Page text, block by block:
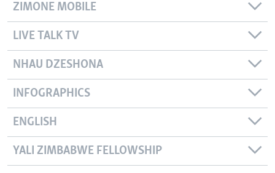
ZIMONE MOBILE
LIVE TALK TV
NHAU DZESHONA
INFOGRAPHICS
ENGLISH
YALI ZIMBABWE FELLOWSHIP